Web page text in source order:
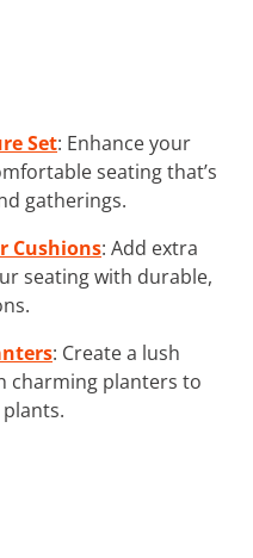
Set: Enhance your
seating that’s
gatherings.
Cushions: Add extra
seating with durable,
: Create a lush
charming planters to